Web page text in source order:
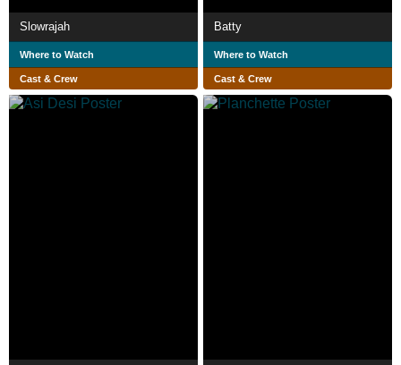
Slowrajah
Where to Watch
Cast & Crew
Batty
Where to Watch
Cast & Crew